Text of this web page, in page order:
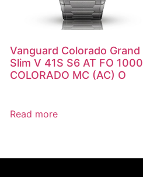
Vanguard Colorado Grand
Slim V 41S S6 AT FO 1000
COLORADO MC (AC) O
Read more